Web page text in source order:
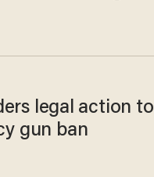
legal action to
gun ban